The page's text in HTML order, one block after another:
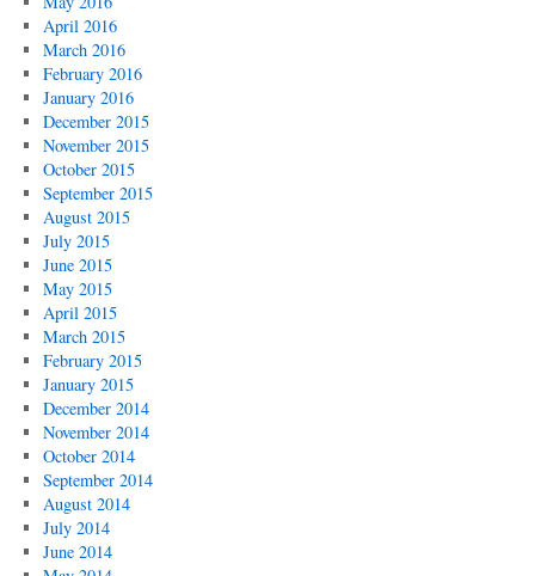
April 2016
March 2016
February 2016
January 2016
December 2015
November 2015
October 2015
September 2015
August 2015
July 2015
June 2015
May 2015
April 2015
March 2015
February 2015
January 2015
December 2014
November 2014
October 2014
September 2014
August 2014
July 2014
June 2014